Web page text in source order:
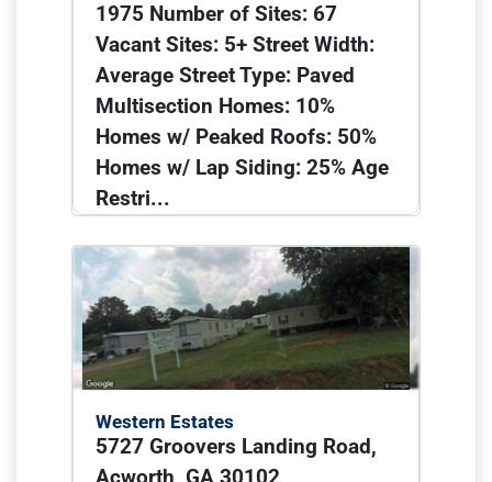
1975 Number of Sites: 67
Vacant Sites: 5+ Street Width:
Average Street Type: Paved
Multisection Homes: 10%
Homes w/ Peaked Roofs: 50%
Homes w/ Lap Siding: 25% Age
Restri...
Western Estates
5727 Groovers Landing Road,